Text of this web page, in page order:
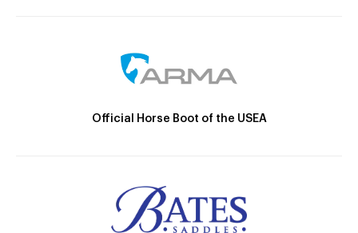
Official Horse Boot of the USEA